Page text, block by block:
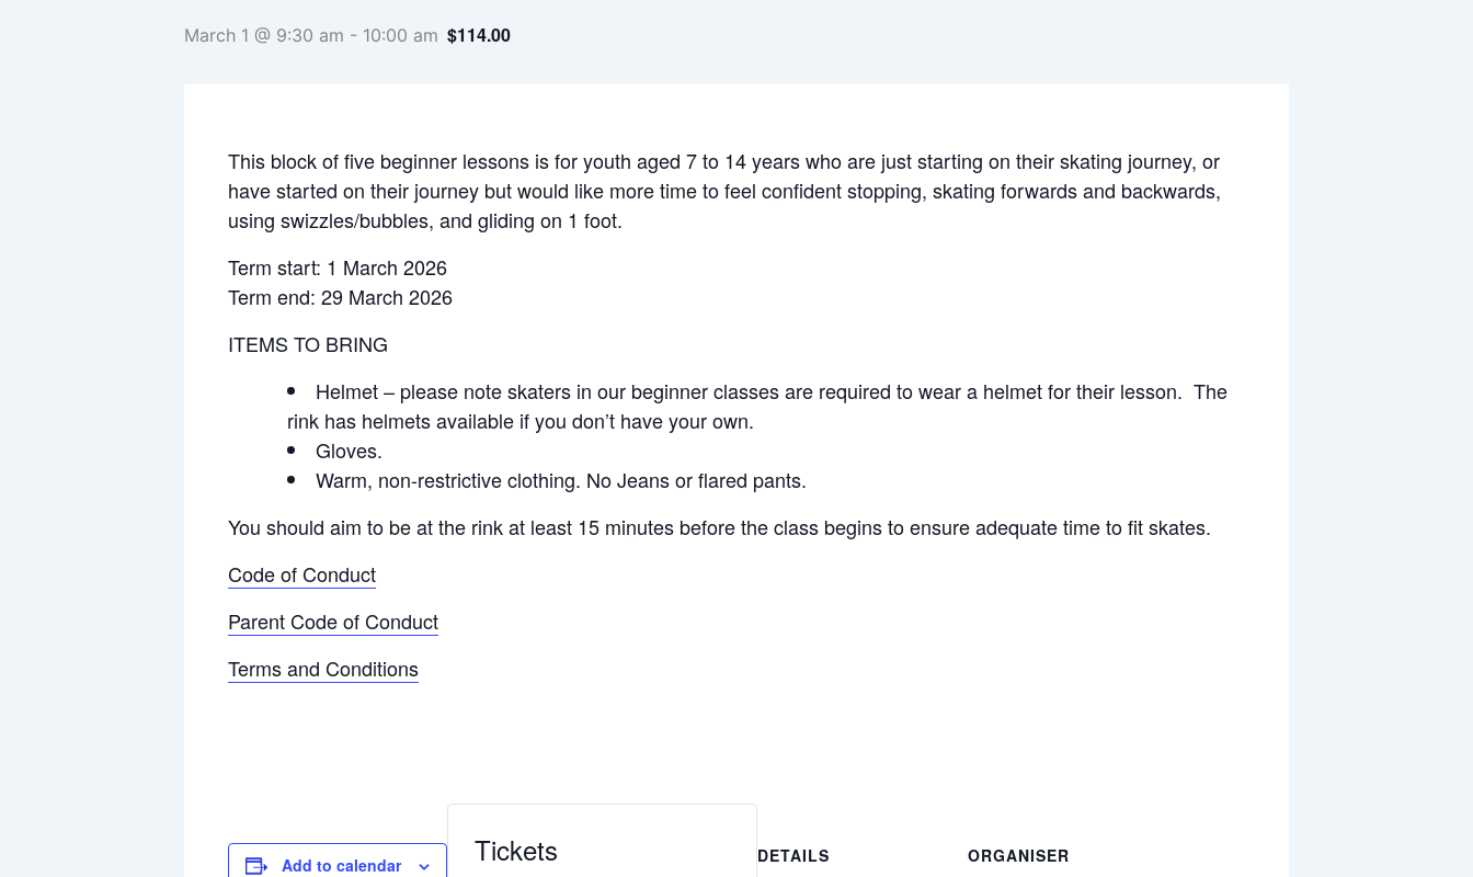
March 1 @ 9:30 am - 10:00 am $114.00
This block of five beginner lessons is for youth aged 7 to 14 years who are just starting on their skating journey, or
have started on their journey but would like more time to feel confident stopping, skating forwards and backwards,
using swizzles/bubbles, and gliding on 1 foot.
Term start: 1 March 2026
Term end: 29 March 2026
ITEMS TO BRING
Helmet – please note skaters in our beginner classes are required to wear a helmet for their lesson. The
rink has helmets available if you don’t have your own.
Gloves.
Warm, non-restrictive clothing. No Jeans or flared pants.
You should aim to be at the rink at least 15 minutes before the class begins to ensure adequate time to fit skates.
Code of Conduct
Parent Code of Conduct
Terms and Conditions
Add to calendar
DETAILS
ORGANISER
Tickets